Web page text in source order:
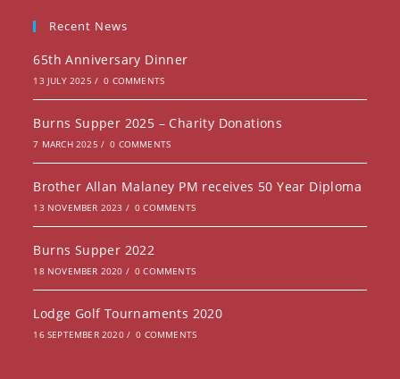
Recent News
65th Anniversary Dinner
13 JULY 2025 / 0 COMMENTS
Burns Supper 2025 – Charity Donations
7 MARCH 2025 / 0 COMMENTS
Brother Allan Malaney PM receives 50 Year Diploma
13 NOVEMBER 2023 / 0 COMMENTS
Burns Supper 2022
18 NOVEMBER 2020 / 0 COMMENTS
Lodge Golf Tournaments 2020
16 SEPTEMBER 2020 / 0 COMMENTS